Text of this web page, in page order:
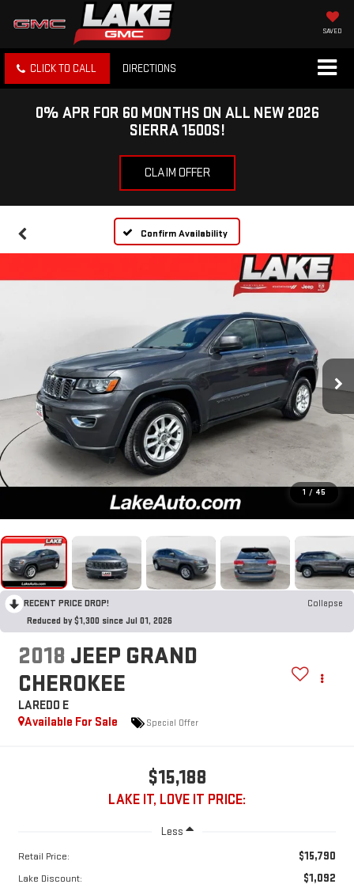
SAVED
CLICK TO CALL DIRECTIONS
0% APR FOR 60 MONTHS ON ALL NEW 2026
SIERRA 1500S!
CLAIM OFFER
Confirm Availability
1 / 45
RECENT PRICE DROP!
Collapse
Reduced by $1,300 since Jul 01, 2026
2018 JEEP GRAND
CHEROKEE
LAREDO E
Available For Sale
Special Offer
$15,188
LAKE IT, LOVE IT PRICE:
Less
Retail Price: $15,790
Lake Discount: $1,092